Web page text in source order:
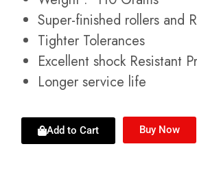
Super-finished rollers and
Tighter Tolerances
Excellent shock Resistant
Longer service life
Add to Cart Buy Now